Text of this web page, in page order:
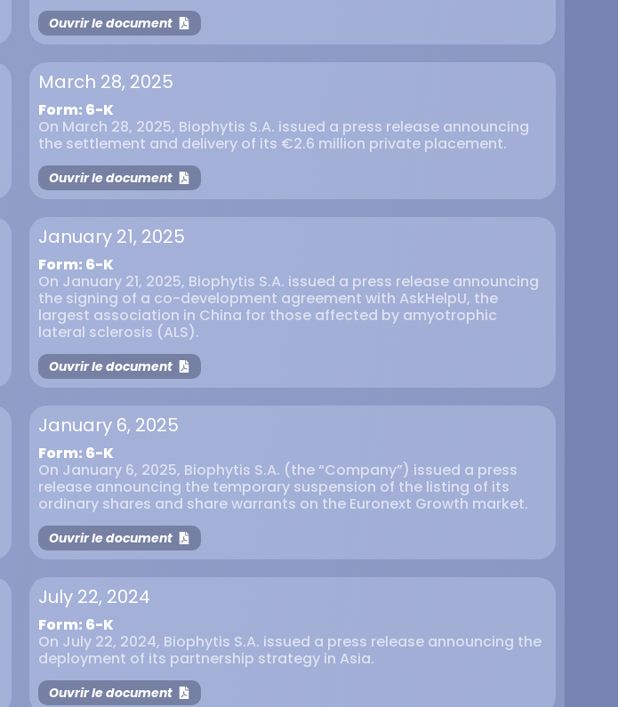
Ouvrir le document
March 28, 2025
Form: 6-K
On March 28, 2025, Biophytis S.A. issued a press release announcing
the settlement and delivery of its €2.6 million private placement.
Ouvrir le document
January 21, 2025
Form: 6-K
On January 21, 2025, Biophytis S.A. issued a press release announcing
the signing of a co-development agreement with AskHelpU, the
largest association in China for those affected by amyotrophic
lateral sclerosis (ALS).
Ouvrir le document
January 6, 2025
Form: 6-K
On January 6, 2025, Biophytis S.A. (the “Company”) issued a press
release announcing the temporary suspension of the listing of its
ordinary shares and share warrants on the Euronext Growth market.
Ouvrir le document
July 22, 2024
Form: 6-K
On July 22, 2024, Biophytis S.A. issued a press release announcing the
deployment of its partnership strategy in Asia.
Ouvrir le document